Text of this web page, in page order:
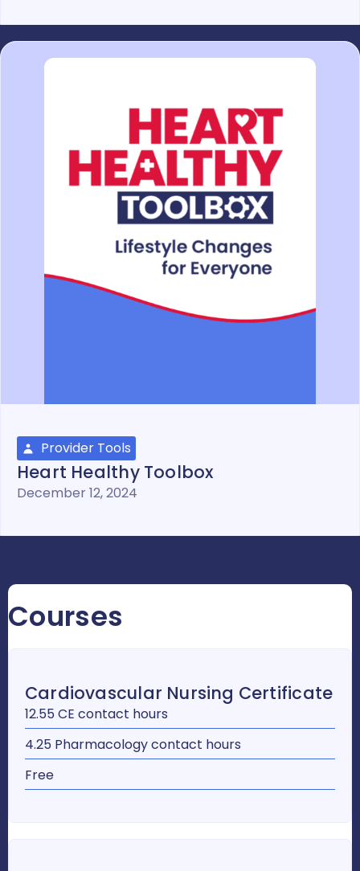
Provider Tools
Heart Healthy Toolbox
December 12, 2024
Courses
Cardiovascular Nursing Certificate
12.55 CE contact hours
4.25 Pharmacology contact hours
Free